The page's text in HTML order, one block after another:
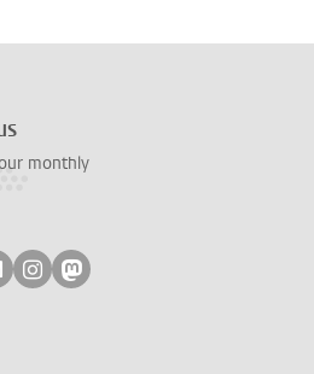
monthly
facebook
on youtube
on linkedin
Follow on instagram
Follow on mastodon